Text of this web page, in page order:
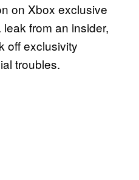
on Xbox exclusive
from an insider,
off exclusivity
troubles.